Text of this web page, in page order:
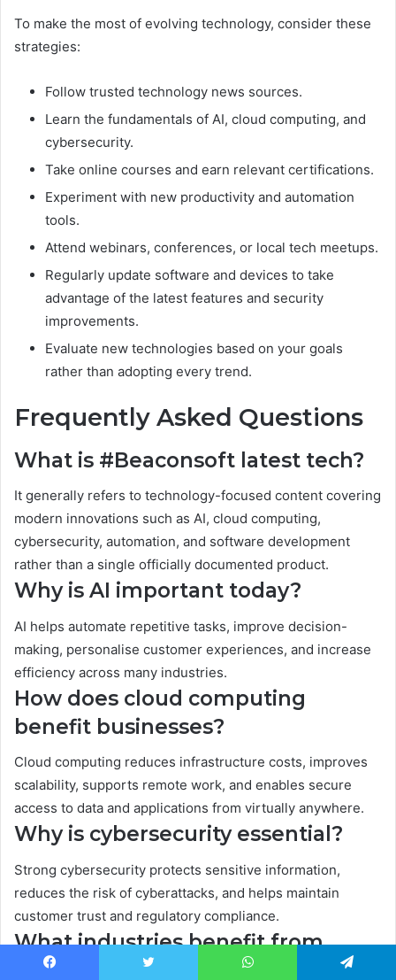
To make the most of evolving technology, consider these
strategies:
Follow trusted technology news sources.
Learn the fundamentals of AI, cloud computing, and
cybersecurity.
Take online courses and earn relevant certifications.
Experiment with new productivity and automation
tools.
Attend webinars, conferences, or local tech meetups.
Regularly update software and devices to take
advantage of the latest features and security
improvements.
Evaluate new technologies based on your goals
rather than adopting every trend.
Frequently Asked Questions
What is #Beaconsoft latest tech?
It generally refers to technology-focused content covering
modern innovations such as AI, cloud computing,
cybersecurity, automation, and software development
rather than a single officially documented product.
Why is AI important today?
AI helps automate repetitive tasks, improve decision-
making, personalise customer experiences, and increase
efficiency across many industries.
How does cloud computing
benefit businesses?
Cloud computing reduces infrastructure costs, improves
scalability, supports remote work, and enables secure
access to data and applications from virtually anywhere.
Why is cybersecurity essential?
Strong cybersecurity protects sensitive information,
reduces the risk of cyberattacks, and helps maintain
customer trust and regulatory compliance.
What industries benefit from
digital transformation?